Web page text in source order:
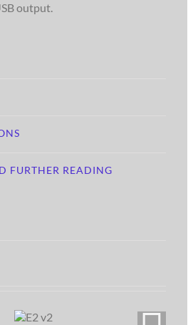
output.
FURTHER READING